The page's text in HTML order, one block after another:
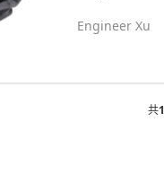
Engineer Xu
共1